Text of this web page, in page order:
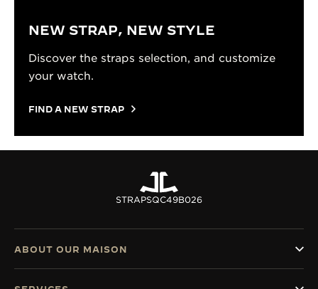
NEW STRAP, NEW STYLE
Discover the straps selection, and customize
your watch.
FIND A NEW STRAP
STRAPSQC49B026
ABOUT OUR MAISON